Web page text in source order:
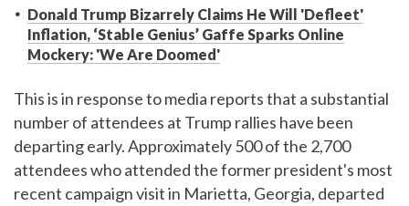
Donald Trump Bizarrely Claims He Will 'Defleet'
Inflation, ‘Stable Genius’ Gaffe Sparks Online
Mockery: 'We Are Doomed'
This is in response to media reports that a substantial
number of attendees at Trump rallies have been
departing early. Approximately 500 of the 2,700
attendees who attended the former president's most
recent campaign visit in Marietta, Georgia, departed